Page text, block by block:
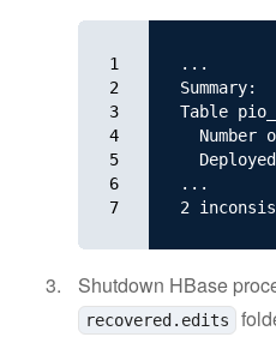
1
2
3
4
5
6
7
...
Summary:
Table
Number
...
Shutdown HBase
recovered.edits